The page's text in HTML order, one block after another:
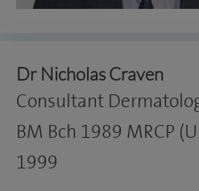
Dr Nicholas Craven
Consultant
BM Bch 1989 MRCP
1999